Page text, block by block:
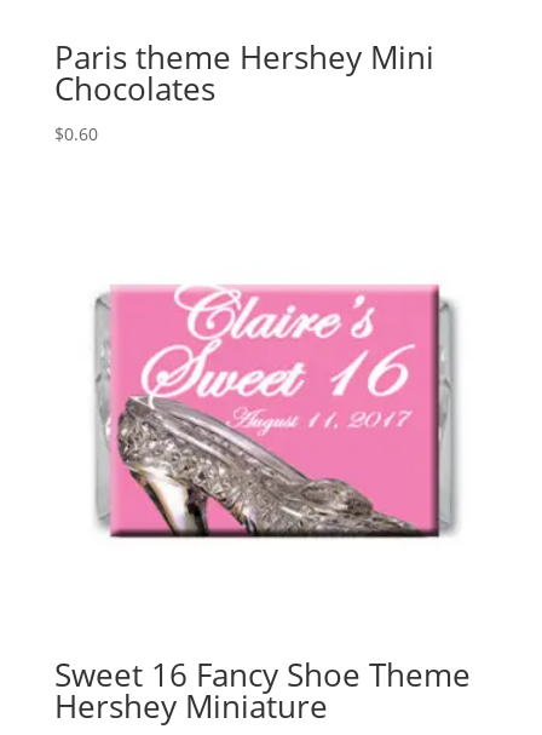
Paris theme Hershey Mini
Chocolates
$0.60
Sweet 16 Fancy Shoe Theme
Hershey Miniature